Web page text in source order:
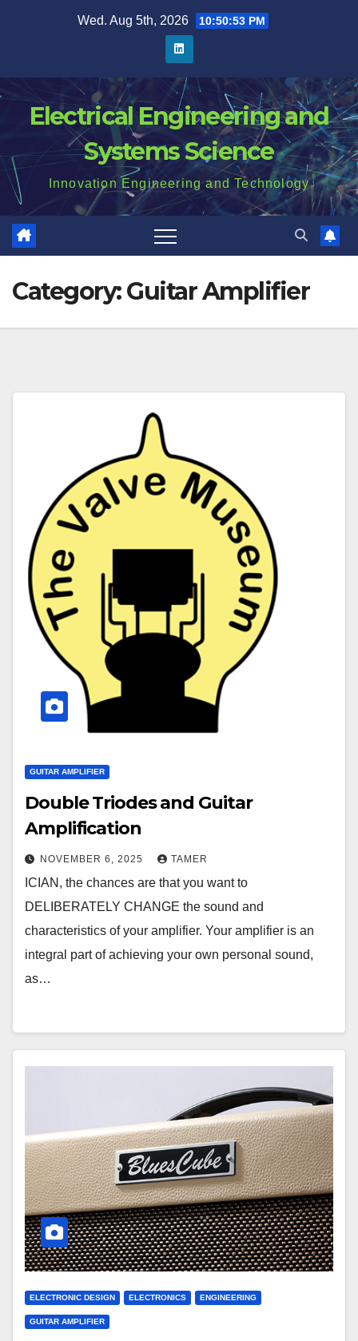
Wed. Aug 5th, 2026 10:50:54 PM
Electrical Engineering and
Systems Science
Innovation Engineering and Technology
Category:Guitar Amplifier
GUITAR AMPLIFIER
Double Triodes and Guitar
Amplification
NOVEMBER 6, 2025 TAMER
ICIAN, the chances are that you want to
DELIBERATELY CHANGE the sound and
characteristics of your amplifier. Your amplifier is an
integral part of achieving your own personal sound,
as…
ELECTRONIC DESIGN ELECTRONICS ENGINEERING
GUITAR AMPLIFIER